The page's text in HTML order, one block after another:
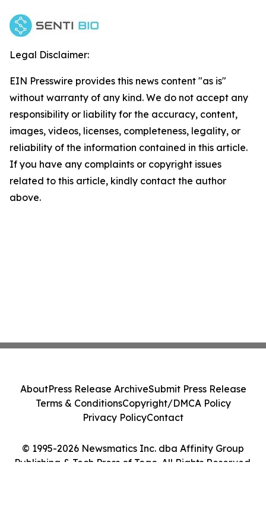
Legal Disclaimer:
EIN Presswire provides this news content "as is"
without warranty of any kind. We do not accept any
responsibility or liability for the accuracy, content,
images, videos, licenses, completeness, legality, or
reliability of the information contained in this article.
If you have any complaints or copyright issues
related to this article, kindly contact the author
above.
© 1995-2026 Newsmatics Inc. dba Affinity Group
Publishing & Tech Press of Togo. All Rights Reserved.
AboutPress Release ArchiveSubmit Press Release
Terms & ConditionsCopyright/DMCA Policy
Privacy PolicyContact